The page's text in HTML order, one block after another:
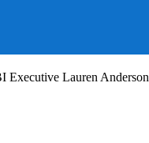
Executive Lauren Anderson